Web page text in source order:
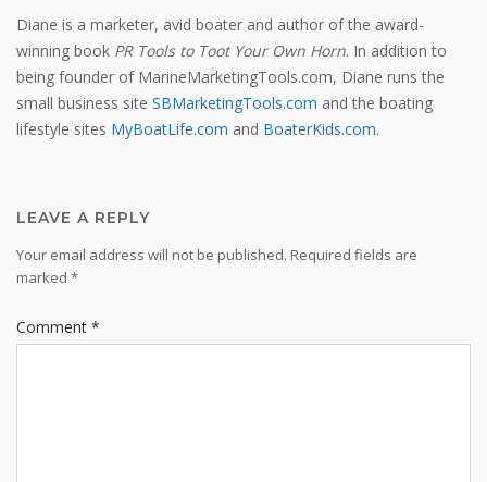
Diane is a marketer, avid boater and author of the award-
winning book PR Tools to Toot Your Own Horn. In addition to
being founder of MarineMarketingTools.com, Diane runs the
small business site SBMarketingTools.com and the boating
lifestyle sites MyBoatLife.com and BoaterKids.com.
LEAVE A REPLY
Your email address will not be published. Required fields are
marked *
Comment *